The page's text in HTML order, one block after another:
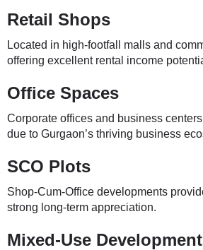
Retail Shops
Located in high-footfall malls and
offering excellent rental income
Office Spaces
Corporate offices and business
due to Gurgaon’s thriving business
SCO Plots
Shop-Cum-Office developments
strong long-term appreciation.
Mixed-Use